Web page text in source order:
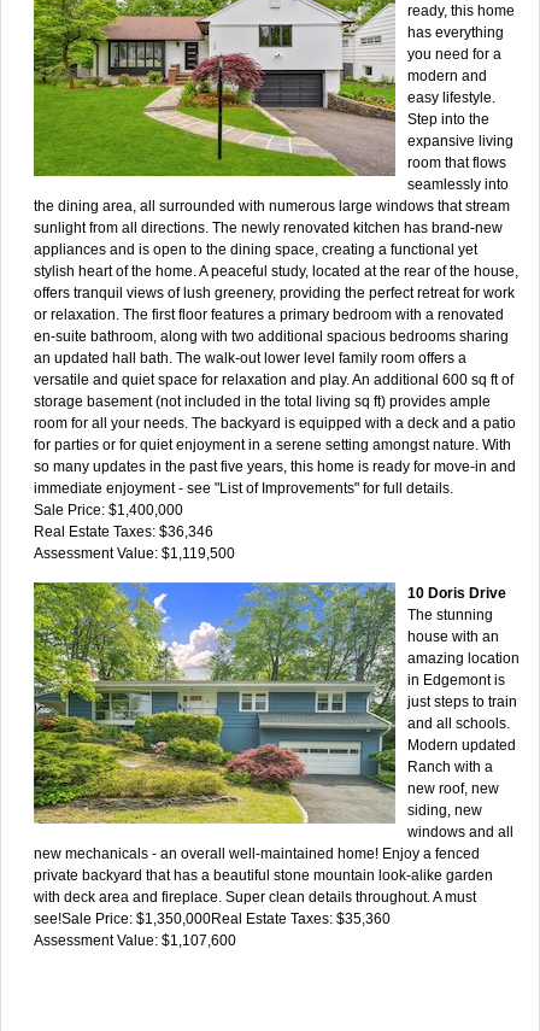
ready, this home
has everything
you need for a
modern and
easy lifestyle.
Step into the
expansive living
room that flows
seamlessly into
the dining area, all surrounded with numerous large windows that stream
sunlight from all directions. The newly renovated kitchen has brand-new
appliances and is open to the dining space, creating a functional yet
stylish heart of the home. A peaceful study, located at the rear of the house,
offers tranquil views of lush greenery, providing the perfect retreat for work
or relaxation. The first floor features a primary bedroom with a renovated
en-suite bathroom, along with two additional spacious bedrooms sharing
an updated hall bath. The walk-out lower level family room offers a
versatile and quiet space for relaxation and play. An additional 600 sq ft of
storage basement (not included in the total living sq ft) provides ample
room for all your needs. The backyard is equipped with a deck and a patio
for parties or for quiet enjoyment in a serene setting amongst nature. With
so many updates in the past five years, this home is ready for move-in and
immediate enjoyment - see "List of Improvements" for full details.
Sale Price: $1,400,000
Real Estate Taxes: $36,346
Assessment Value: $1,119,500
10 Doris Drive
The stunning
house with an
amazing location
in Edgemont is
just steps to train
and all schools.
Modern updated
Ranch with a
new roof, new
siding, new
windows and all
new mechanicals - an overall well-maintained home! Enjoy a fenced
private backyard that has a beautiful stone mountain look-alike garden
with deck area and fireplace. Super clean details throughout. A must
see!Sale Price: $1,350,000Real Estate Taxes: $35,360
Assessment Value: $1,107,600